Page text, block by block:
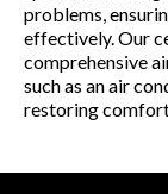
problems,
effectively. Our
comprehensive
such as an air
restoring